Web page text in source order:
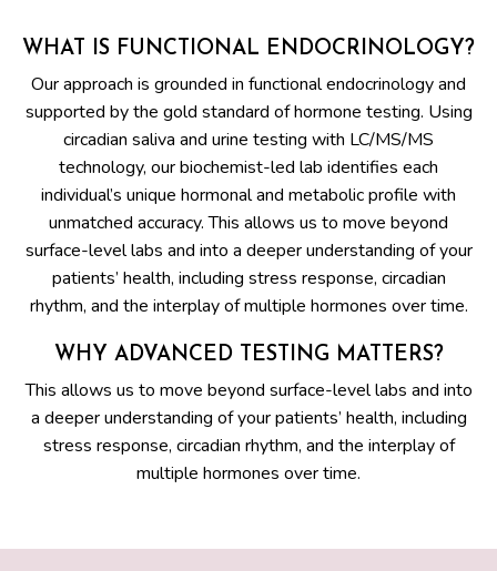
WHAT IS FUNCTIONAL ENDOCRINOLOGY?
Our approach is grounded in functional endocrinology and
supported by the gold standard of hormone testing. Using
circadian saliva and urine testing with LC/MS/MS
technology, our biochemist-led lab identifies each
individual’s unique hormonal and metabolic profile with
unmatched accuracy. This allows us to move beyond
surface-level labs and into a deeper understanding of your
patients’ health, including stress response, circadian
rhythm, and the interplay of multiple hormones over time.
WHY ADVANCED TESTING MATTERS?
This allows us to move beyond surface-level labs and into
a deeper understanding of your patients’ health, including
stress response, circadian rhythm, and the interplay of
multiple hormones over time.